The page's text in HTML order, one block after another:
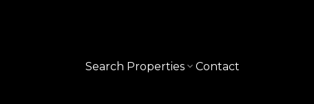
Search Properties Contact